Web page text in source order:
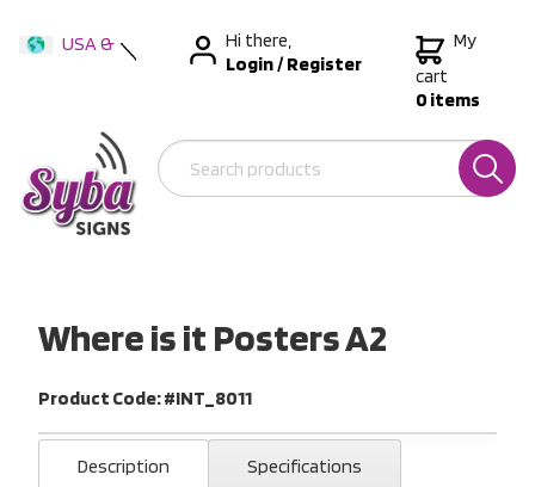
USA &
New Zealand
Hi there,
Login/Register
My
cart
0 items
Where is it Posters A2
Product Code: #INT_8011
Description Specifications